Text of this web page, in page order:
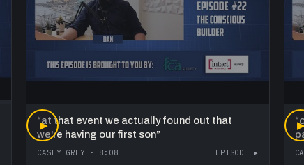
▶
“at that event we actually found out that
we're having our first son”
CASEY GREY· 8:08 EPISODE ▸
“